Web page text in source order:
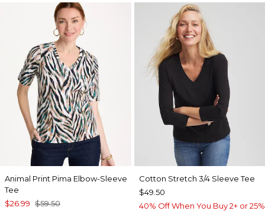
Animal Print Pima Elbow-Sleeve
Tee
$26.99 $59.50
Cotton Stretch 3/4 Sleeve Tee
$49.50
40% Off When You Buy 2+ or 25%